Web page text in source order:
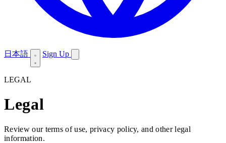
日本語 Sign Up
LEGAL
Legal
Review our terms of use, privacy policy, and other legal
information.